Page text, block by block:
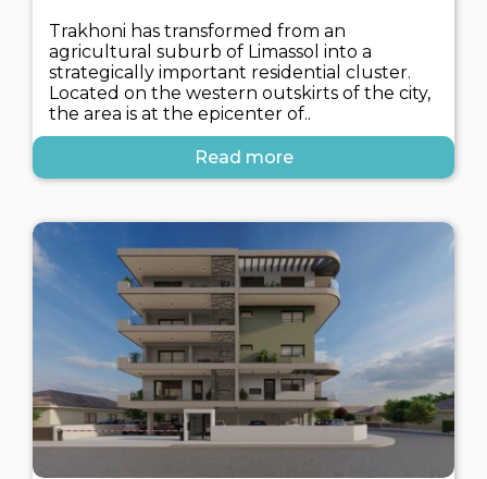
Trakhoni has transformed from an
agricultural suburb of Limassol into a
strategically important residential cluster.
Located on the western outskirts of the city,
the area is at the epicenter of..
Read more